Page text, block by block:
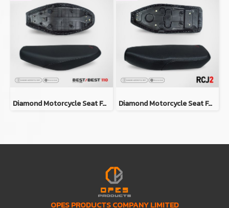
Diamond Motorcycle Seat For Suzuki Best / Best 110 Diamond Motorcycle Seat For Suzuki RCJ2
OPES PRODUCTS COMPANY LIMITED